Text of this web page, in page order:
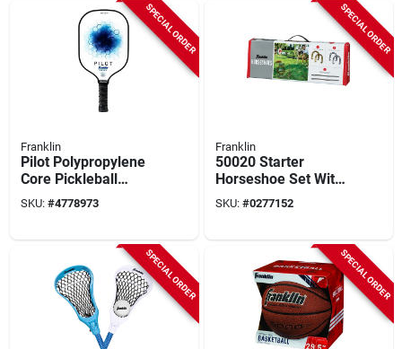
SPECIAL ORDER
Franklin
Pilot Polypropylene
Core Pickleball
Paddle - Lightweight
Pro Racket - Blue
SKU: #4778973
SPECIAL ORDER
Franklin
50020 Starter
Horseshoe Set With
Cast Iron
Horseshoes And
SKU: #0277152
SPECIAL ORDER SPECIAL ORDER